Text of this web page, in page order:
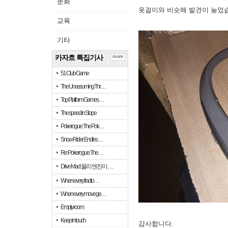
교육
기타
카자흐 특집기사
51 Club Game
The Unassuming Thr…
Top Platform Games…
The speed in Slope
Pokerogue: The Pok…
Snow Rider: Endles…
Re: Pokerogue: The…
Drive Mad: 물리 엔진이 …
When every fractio…
When every move ge…
Empty room
Keep in touch
more
옷걸이와 비슷해 발견이 늦었
감사합니다.